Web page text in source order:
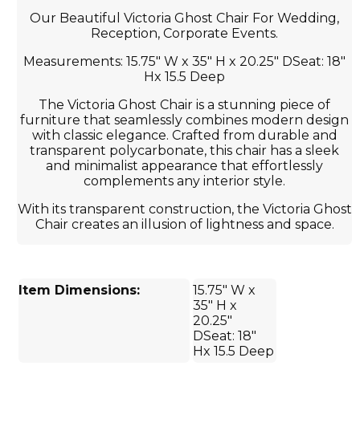
Our Beautiful Victoria Ghost Chair For Wedding,
Reception, Corporate Events.
Measurements: 15.75" W x 35" H x 20.25" DSeat: 18"
Hx 15.5 Deep
The Victoria Ghost Chair is a stunning piece of
furniture that seamlessly combines modern design
with classic elegance. Crafted from durable and
transparent polycarbonate, this chair has a sleek
and minimalist appearance that effortlessly
complements any interior style.
With its transparent construction, the Victoria Ghost
Chair creates an illusion of lightness and space.
Item Dimensions:
15.75" W x
35" H x
20.25"
DSeat: 18"
Hx 15.5 Deep